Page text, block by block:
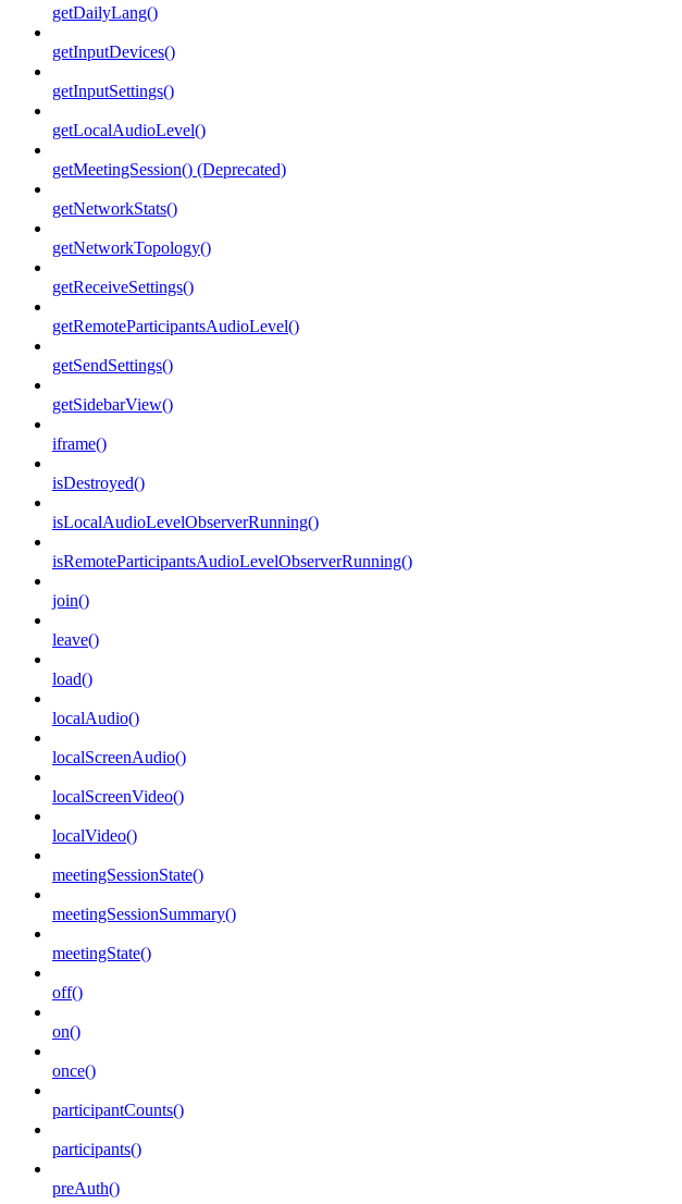
getDailyLang()
getInputDevices()
getInputSettings()
getLocalAudioLevel()
getMeetingSession() (Deprecated)
getNetworkStats()
getNetworkTopology()
getReceiveSettings()
getRemoteParticipantsAudioLevel()
getSendSettings()
getSidebarView()
iframe()
isDestroyed()
isLocalAudioLevelObserverRunning()
isRemoteParticipantsAudioLevelObserverRunning()
join()
leave()
load()
localAudio()
localScreenAudio()
localScreenVideo()
localVideo()
meetingSessionState()
meetingSessionSummary()
meetingState()
off()
on()
once()
participantCounts()
participants()
preAuth()